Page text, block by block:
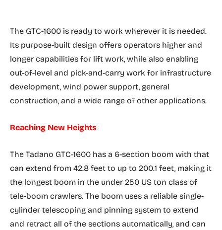
The GTC-1600 is ready to work wherever it is needed.
Its purpose-built design offers operators higher and
longer capabilities for lift work, while also enabling
out-of-level and pick-and-carry work for infrastructure
development, wind power support, general
construction, and a wide range of other applications.
Reaching New Heights
The Tadano GTC-1600 has a 6-section boom with that
can extend from 42.8 feet to up to 200.1 feet, making it
the longest boom in the under 250 US ton class of
tele-boom crawlers. The boom uses a reliable single-
cylinder telescoping and pinning system to extend
and retract all of the sections automatically, and can